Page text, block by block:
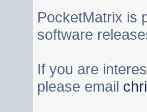
PocketMatrix is
software
If you are
please email